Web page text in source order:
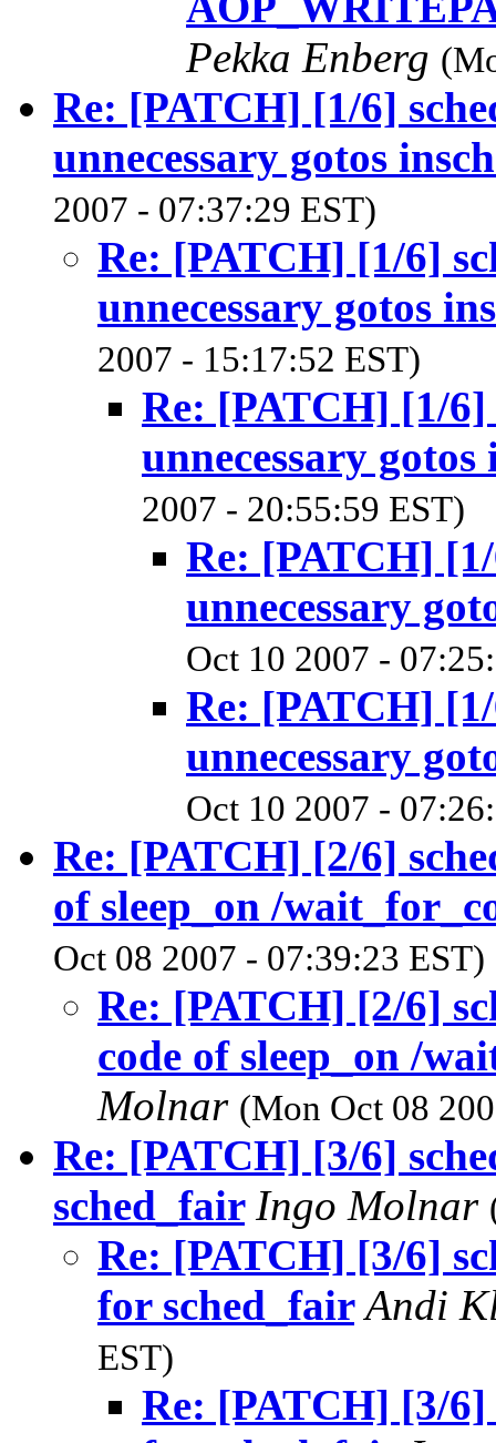
Pekka Enberg
Re: [PATCH] [1/6]
unnecessary gotos
2007 - 07:37:29 EST)
Re: [PATCH] [1/6]
unnecessary gotos
2007 - 15:17:52 EST)
Re: [PATCH] [1/6]
unnecessary gotos
2007 - 20:55:59 EST)
Re: [PATCH]
unnecessary
Oct 10 2007 -
Re: [PATCH]
unnecessary
Oct 10 2007 -
Re: [PATCH] [2/6]
of sleep_on /
Oct 08 2007 - 07:39:23 EST)
Re: [PATCH] [2/6]
code of sleep_on /
Molnar (Mon Oct 08
Re: [PATCH] [3/6]
sched_fair Ingo Molnar
Re: [PATCH] [3/6]
for sched_fair Andi
EST)
Re: [PATCH] [3/